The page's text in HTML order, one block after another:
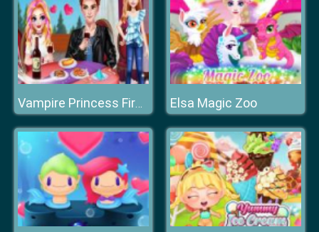
Vampire Princess First Date Elsa Magic Zoo